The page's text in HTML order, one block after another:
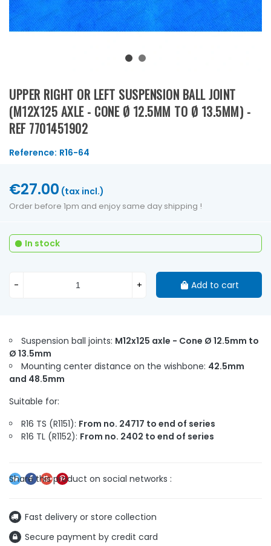
UPPER RIGHT OR LEFT SUSPENSION BALL JOINT
(M12X125 AXLE - CONE Ø 12.5MM TO Ø 13.5MM) -
REF 7701451902
Reference: R16-64
Suspension ball joints: M12x125 axle - Cone Ø 12.5mm to
Ø 13.5mm
Mounting center distance on the wishbone: 42.5mm
and 48.5mm
Suitable for:
R16 TS (R1151): From no. 24717 to end of series
R16 TL (R1152): From no. 2402 to end of series
Fast delivery or store collection
Secure payment by credit card
€27.00 (tax incl.)
Order before 1pm and enjoy same day shipping !
In stock
- + Add to cart